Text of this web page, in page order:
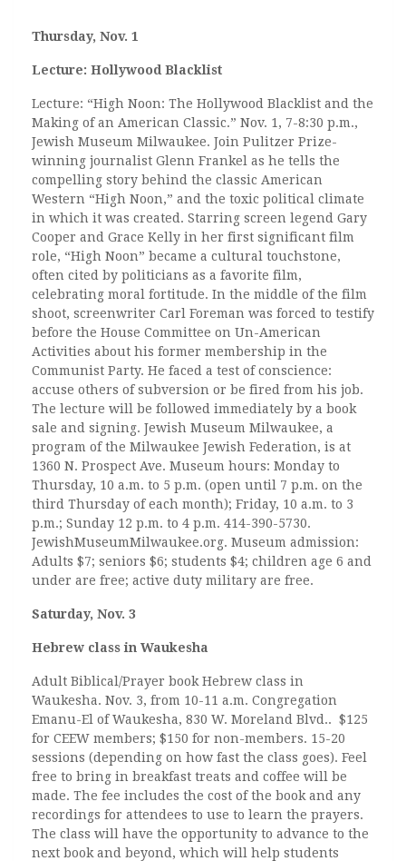
Thursday, Nov. 1
Lecture: Hollywood Blacklist
Lecture: “High Noon: The Hollywood Blacklist and the
Making of an American Classic.” Nov. 1, 7-8:30 p.m.,
Jewish Museum Milwaukee. Join Pulitzer Prize-
winning journalist Glenn Frankel as he tells the
compelling story behind the classic American
Western “High Noon,” and the toxic political climate
in which it was created. Starring screen legend Gary
Cooper and Grace Kelly in her first significant film
role, “High Noon” became a cultural touchstone,
often cited by politicians as a favorite film,
celebrating moral fortitude. In the middle of the film
shoot, screenwriter Carl Foreman was forced to testify
before the House Committee on Un-American
Activities about his former membership in the
Communist Party. He faced a test of conscience:
accuse others of subversion or be fired from his job.
The lecture will be followed immediately by a book
sale and signing. Jewish Museum Milwaukee, a
program of the Milwaukee Jewish Federation, is at
1360 N. Prospect Ave. Museum hours: Monday to
Thursday, 10 a.m. to 5 p.m. (open until 7 p.m. on the
third Thursday of each month); Friday, 10 a.m. to 3
p.m.; Sunday 12 p.m. to 4 p.m. 414-390-5730.
JewishMuseumMilwaukee.org. Museum admission:
Adults $7; seniors $6; students $4; children age 6 and
under are free; active duty military are free.
Saturday, Nov. 3
Hebrew class in Waukesha
Adult Biblical/Prayer book Hebrew class in
Waukesha. Nov. 3, from 10-11 a.m. Congregation
Emanu-El of Waukesha, 830 W. Moreland Blvd.. $125
for CEEW members; $150 for non-members. 15-20
sessions (depending on how fast the class goes). Feel
free to bring in breakfast treats and coffee will be
made. The fee includes the cost of the book and any
recordings for attendees to use to learn the prayers.
The class will have the opportunity to advance to the
next book and beyond, which will help students